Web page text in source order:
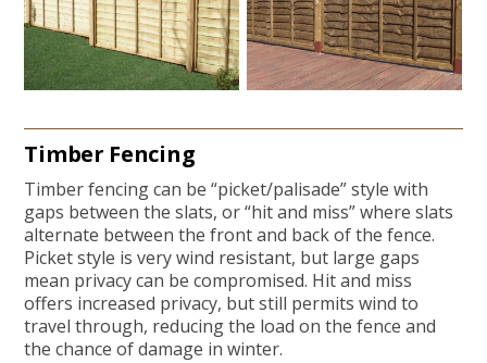
Timber Fencing
Timber fencing can be “picket/palisade” style with
gaps between the slats, or “hit and miss” where slats
alternate between the front and back of the fence.
Picket style is very wind resistant, but large gaps
mean privacy can be compromised. Hit and miss
offers increased privacy, but still permits wind to
travel through, reducing the load on the fence and
the chance of damage in winter.